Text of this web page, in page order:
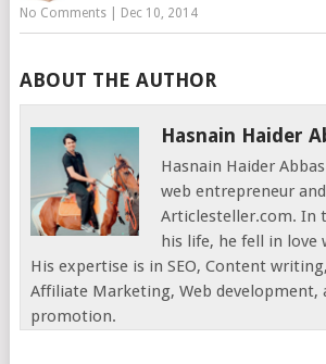
No Comments| Dec 10, 2014
ABOUT THE AUTHOR
Hasnain Haider
Hasnain Haider
web entrepreneur
Articlesteller.com. In
his life, he fell in love
His expertise is in SEO, Content
Affiliate Marketing, Web development,
promotion.